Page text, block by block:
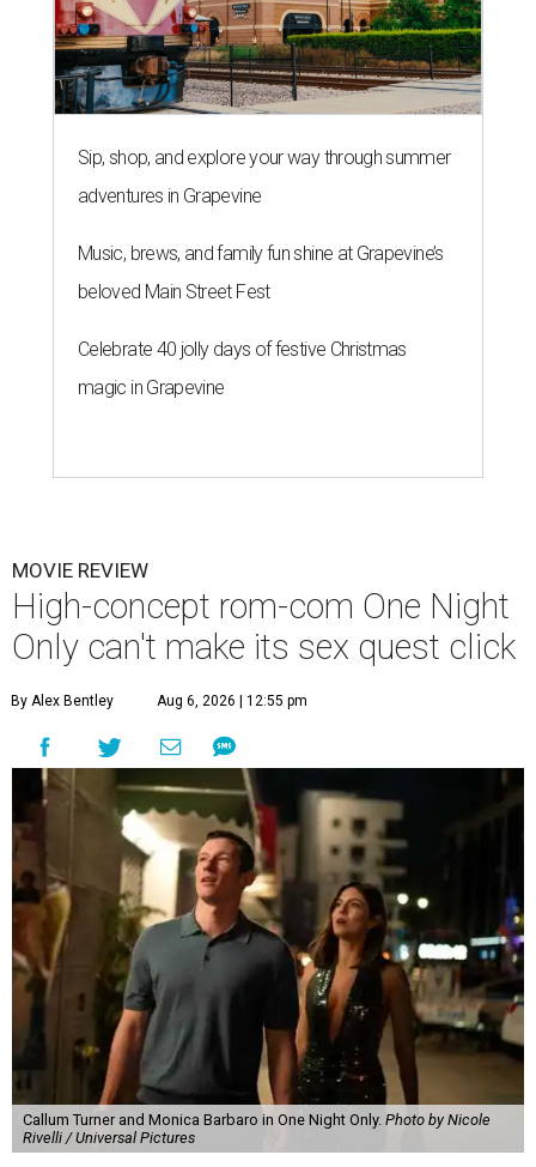
Sip, shop, and explore your way through summer
adventures in Grapevine
Music, brews, and family fun shine at Grapevine’s
beloved Main Street Fest
Celebrate 40 jolly days of festive Christmas
magic in Grapevine
MOVIE REVIEW
High-concept rom-com One Night
Only can't make its sex quest click
By Alex Bentley Aug 6, 2026 | 12:55 pm
Callum Turner and Monica Barbaro in One Night Only. Photo by Nicole
Rivelli / Universal Pictures